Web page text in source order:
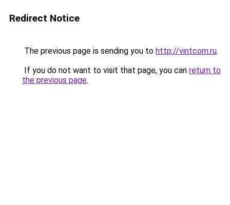
Redirect Notice
The previous page is sending you to http://vintcom.ru.
If you do not want to visit that page, you can return to
the previous page.